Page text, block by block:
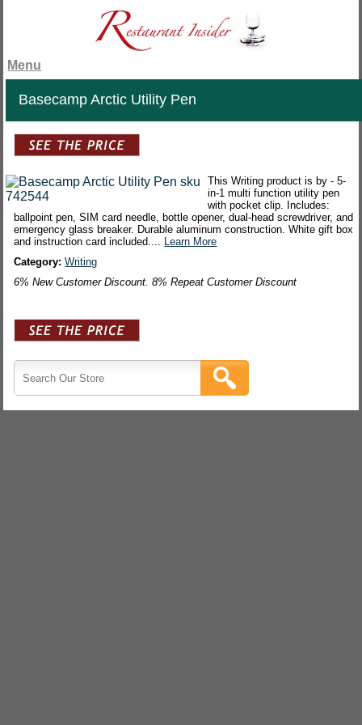
Menu
Basecamp Arctic Utility Pen
This Writing product is by - 5-
in-1 multi function utility pen
with pocket clip. Includes:
ballpoint pen, SIM card needle, bottle opener, dual-head screwdriver, and
emergency glass breaker. Durable aluminum construction. White gift box
and instruction card included.... Learn More
Category:Writing
6% New Customer Discount. 8% Repeat Customer Discount